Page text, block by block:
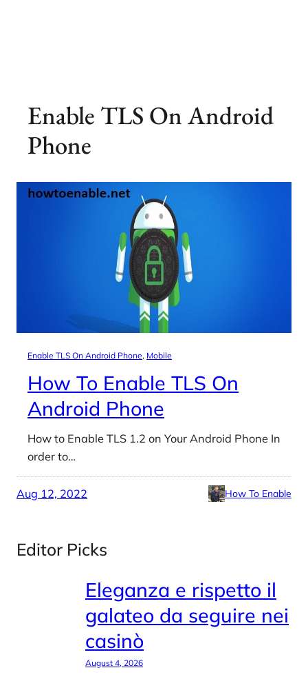
Enable TLS On Android
Phone
Enable TLS On Android Phone, Mobile
How To Enable TLS On
Android Phone
How to Enable TLS 1.2 on Your Android Phone In
order to…
Aug 12, 2022 How To Enable
Editor Picks
Eleganza e rispetto il
galateo da seguire nei
casinò
August 4, 2026